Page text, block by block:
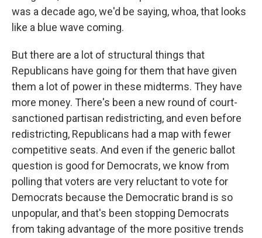
was a decade ago, we'd be saying, whoa, that looks
like a blue wave coming.
But there are a lot of structural things that
Republicans have going for them that have given
them a lot of power in these midterms. They have
more money. There's been a new round of court-
sanctioned partisan redistricting, and even before
redistricting, Republicans had a map with fewer
competitive seats. And even if the generic ballot
question is good for Democrats, we know from
polling that voters are very reluctant to vote for
Democrats because the Democratic brand is so
unpopular, and that's been stopping Democrats
from taking advantage of the more positive trends